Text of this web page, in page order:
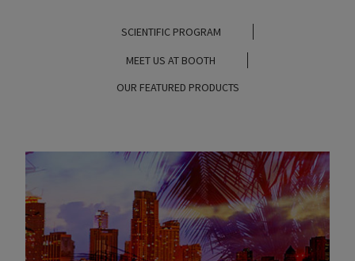
SCIENTIFIC PROGRAM
MEET US AT BOOTH
OUR FEATURED PRODUCTS